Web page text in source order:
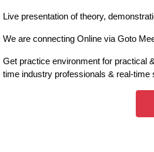
Live presentation of theory,
We are connecting Online via Goto
Get practice environment for practical
time industry professionals & real-time